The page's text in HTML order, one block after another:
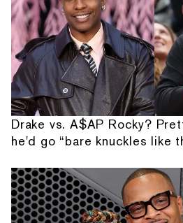
Drake vs. A$AP Rocky?
he'd go “bare knuckles like